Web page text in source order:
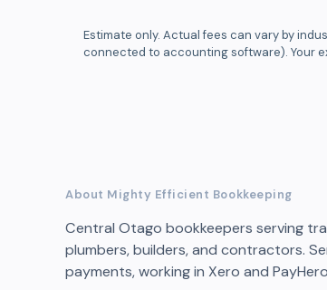
Estimate only. Actual fees can vary by
connected to accounting software). Your
About Mighty Efficient Bookkeeping
Central Otago bookkeepers serving
plumbers, builders, and contractors.
payments, working in Xero and